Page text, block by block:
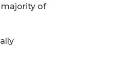
majority of